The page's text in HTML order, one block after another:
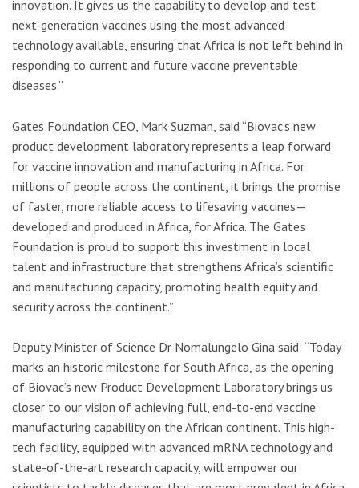
innovation. It gives us the capability to develop and test
next-generation vaccines using the most advanced
technology available, ensuring that Africa is not left behind in
responding to current and future vaccine preventable
diseases.”
Gates Foundation CEO, Mark Suzman, said “Biovac’s new
product development laboratory represents a leap forward
for vaccine innovation and manufacturing in Africa. For
millions of people across the continent, it brings the promise
of faster, more reliable access to lifesaving vaccines—
developed and produced in Africa, for Africa. The Gates
Foundation is proud to support this investment in local
talent and infrastructure that strengthens Africa’s scientific
and manufacturing capacity, promoting health equity and
security across the continent.”
Deputy Minister of Science Dr Nomalungelo Gina said: “Today
marks an historic milestone for South Africa, as the opening
of Biovac’s new Product Development Laboratory brings us
closer to our vision of achieving full, end-to-end vaccine
manufacturing capability on the African continent. This high-
tech facility, equipped with advanced mRNA technology and
state-of-the-art research capacity, will empower our